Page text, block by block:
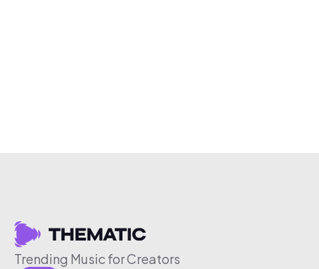
Trending Music for Creators